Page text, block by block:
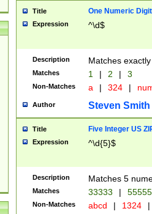
Title One Numeric Digit
Expression ^\d$
Description Matches
Matches 1 | 2 | 3
Non-Matches a | 324 |
Author Steven Smith
Title Five Integer US
Expression ^\d{5}$
Description Matches 5
Matches 33333 |
Non-Matches abcd | 1324 |